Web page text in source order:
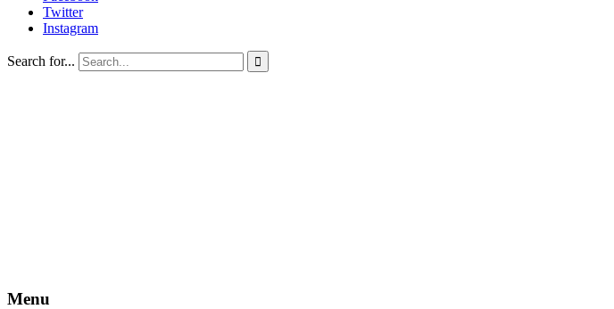
Twitter
Instagram
Search for... 
Menu